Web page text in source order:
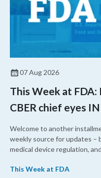
07 Aug 2026
This Week at
CBER chief eyes
Welcome to another
weekly source for updates –
medical device regulation,
upcoming overhaul of the
This Week at FDA